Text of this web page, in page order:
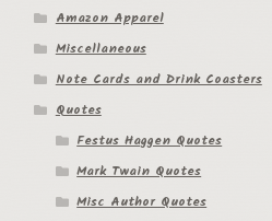
Amazon Apparel
Miscellaneous
Note Cards and Drink Coasters
Quotes
Festus Haggen Quotes
Mark Twain Quotes
Misc Author Quotes